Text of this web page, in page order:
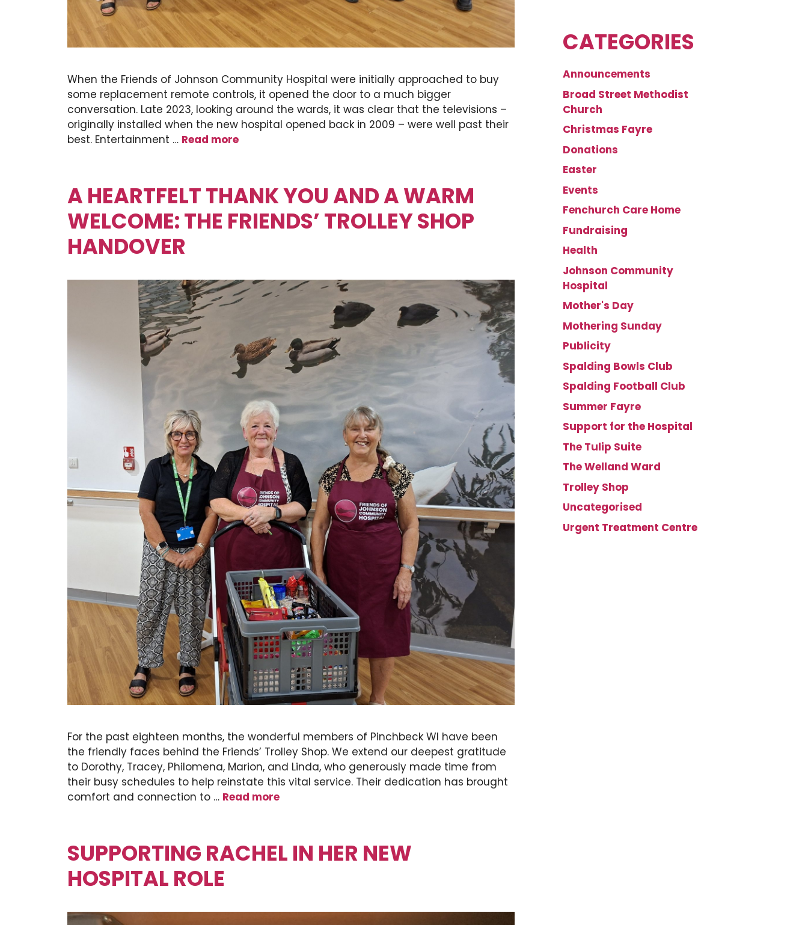
When the Friends of Johnson Community Hospital were initially approached to buy
some replacement remote controls, it opened the door to a much bigger
conversation. Late 2023, looking around the wards, it was clear that the televisions –
originally installed when the new hospital opened back in 2009 – were well past their
best. Entertainment … Read more
A HEARTFELT THANK YOU AND A WARM
WELCOME: THE FRIENDS’ TROLLEY SHOP
HANDOVER
For the past eighteen months, the wonderful members of Pinchbeck WI have been
the friendly faces behind the Friends’ Trolley Shop. We extend our deepest gratitude
to Dorothy, Tracey, Philomena, Marion, and Linda, who generously made time from
their busy schedules to help reinstate this vital service. Their dedication has brought
comfort and connection to … Read more
SUPPORTING RACHEL IN HER NEW
HOSPITAL ROLE
CATEGORIES
Announcements
Broad Street Methodist
Church
Christmas Fayre
Donations
Easter
Events
Fenchurch Care Home
Fundraising
Health
Johnson Community
Hospital
Mother's Day
Mothering Sunday
Publicity
Spalding Bowls Club
Spalding Football Club
Summer Fayre
Support for the Hospital
The Tulip Suite
The Welland Ward
Trolley Shop
Uncategorised
Urgent Treatment Centre